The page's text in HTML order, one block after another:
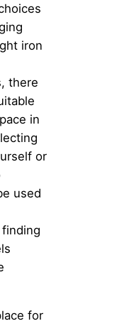
iron
there
in
or
used
for